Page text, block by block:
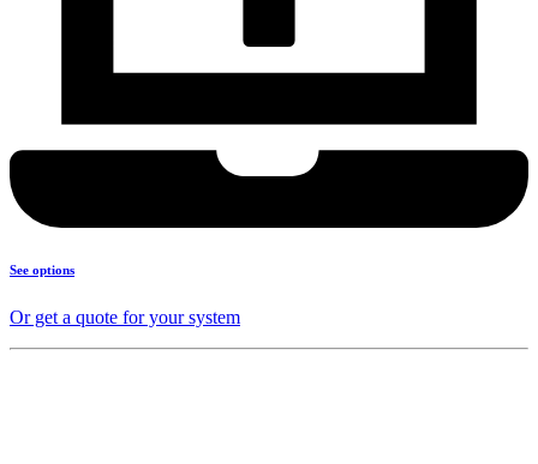
See options
Or get a quote for your system